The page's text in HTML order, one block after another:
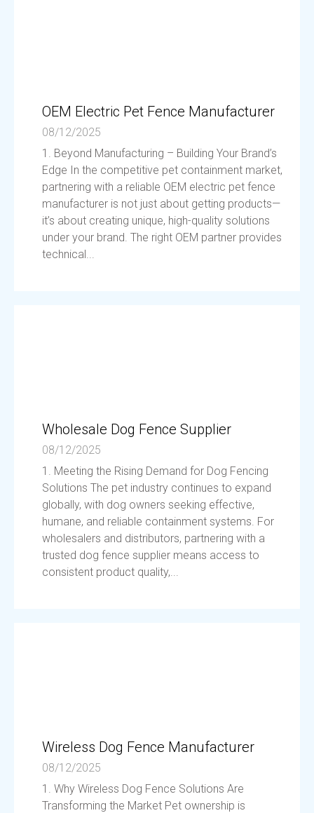
OEM Electric Pet Fence Manufacturer
08/12/2025
1. Beyond Manufacturing – Building Your Brand’s
Edge In the competitive pet containment market,
partnering with a reliable OEM electric pet fence
manufacturer is not just about getting products—
it’s about creating unique, high-quality solutions
under your brand. The right OEM partner provides
technical...
Wholesale Dog Fence Supplier
08/12/2025
1. Meeting the Rising Demand for Dog Fencing
Solutions The pet industry continues to expand
globally, with dog owners seeking effective,
humane, and reliable containment systems. For
wholesalers and distributors, partnering with a
trusted dog fence supplier means access to
consistent product quality,...
Wireless Dog Fence Manufacturer
08/12/2025
1. Why Wireless Dog Fence Solutions Are
Transforming the Market Pet ownership is